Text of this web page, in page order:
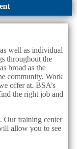
well as individual
throughout the
broad as the
community. Work
offer at. BSA’s
the right job and
Our training center
allow you to see